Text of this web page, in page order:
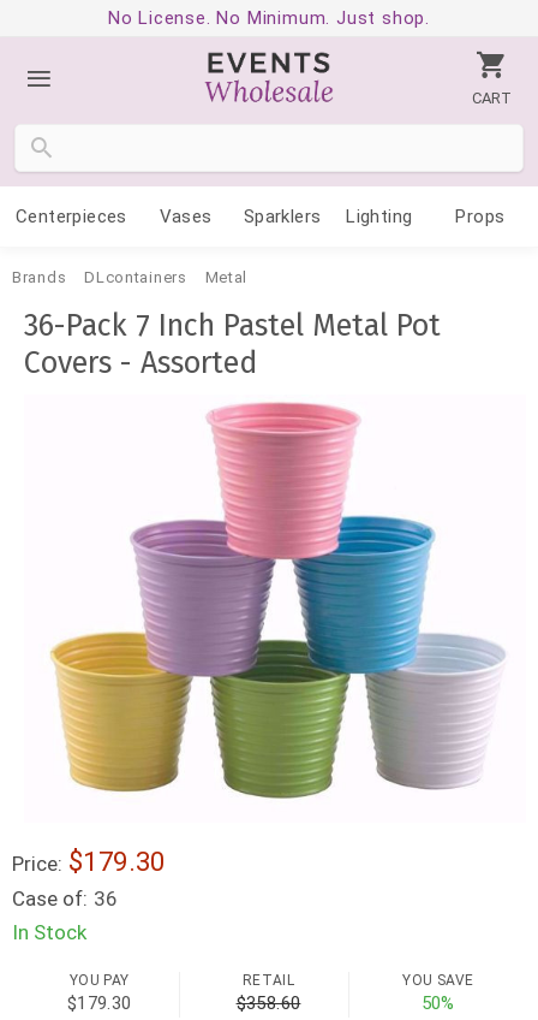
No License. No Minimum. Just shop.
CART
Centerpieces Vases Sparklers Lighting Props
Brands DLcontainers Metal
36-Pack 7 Inch Pastel Metal Pot
Covers - Assorted
Price: $179.30
Case of: 36
In Stock
YOU PAY
$179.30
RETAIL
$358.60
YOU SAVE
50%